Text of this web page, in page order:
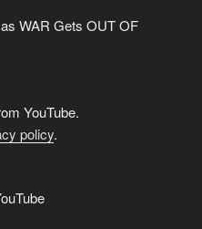
WAR Gets OUT OF
YouTube.
policy.